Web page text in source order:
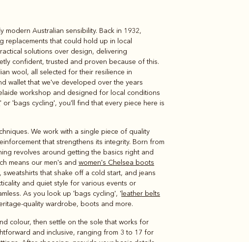
Knitwear
modern Australian sensibility. Back in 1932,
replacements that could hold up in local
solutions over design, delivering
confident, trusted and proven because of this.
wool, all selected for their resilience in
wallet that we've developed over the years
workshop and designed for local conditions
' or 'bags cycling', you'll find that every piece here is
We work with a single piece of quality
that strengthens its integrity. Born from
revolves around getting the basics right and
means our men's and women's Chelsea boots
that shake off a cold start, and jeans
and quiet style for various events or
As you look up 'bags cycling', ' leather belts
quality wardrobe, boots and more.
colour, then settle on the sole that works for
and inclusive, ranging from 3 to 17 for